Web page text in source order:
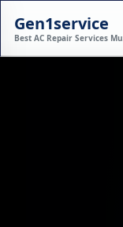
Gen1service
Best AC Repair Services